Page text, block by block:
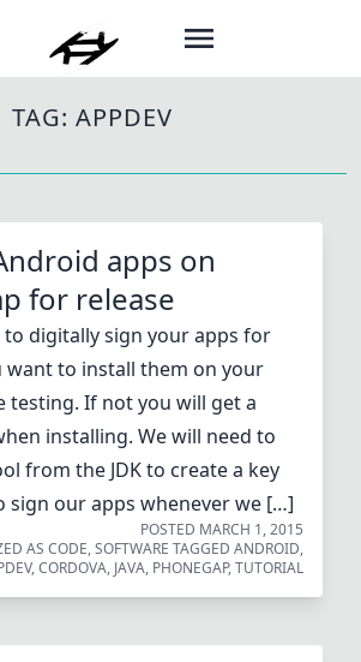
TAG: APPDEV
apps on
for release
to digitally sign your apps for
want to install them on your
testing. If not you will get a
installing. We will need to
from the JDK to create a key
sign our apps whenever we […]
POSTED MARCH 1, 2015
AS CODE,SOFTWARE TAGGED ANDROID,
,CORDOVA, JAVA, PHONEGAP,TUTORIAL